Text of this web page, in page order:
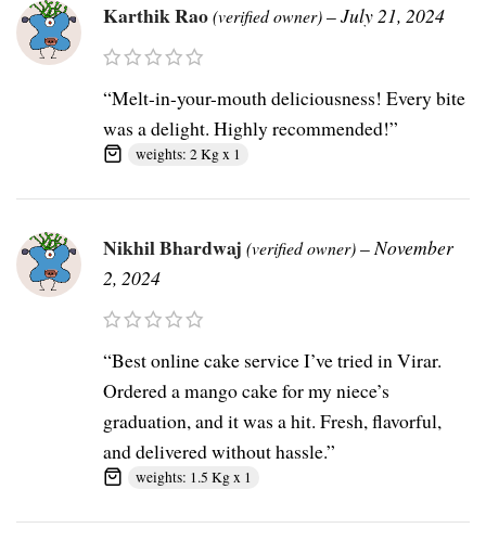
Karthik Rao(verified owner)–July 21, 2024
“Melt-in-your-mouth deliciousness! Every bite
was a delight. Highly recommended!”
weights: 2 Kg x 1
Nikhil Bhardwaj (verified owner)–November
2, 2024
“Best online cake service I’ve tried in Virar.
Ordered a mango cake for my niece’s
graduation, and it was a hit. Fresh, flavorful,
and delivered without hassle.”
weights: 1.5 Kg x 1